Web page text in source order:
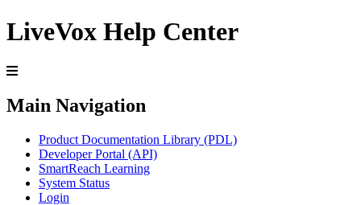
LiveVox Help Center
Main Navigation
Product Documentation Library (PDL)
Developer Portal (API)
SmartReach Learning
System Status
Login